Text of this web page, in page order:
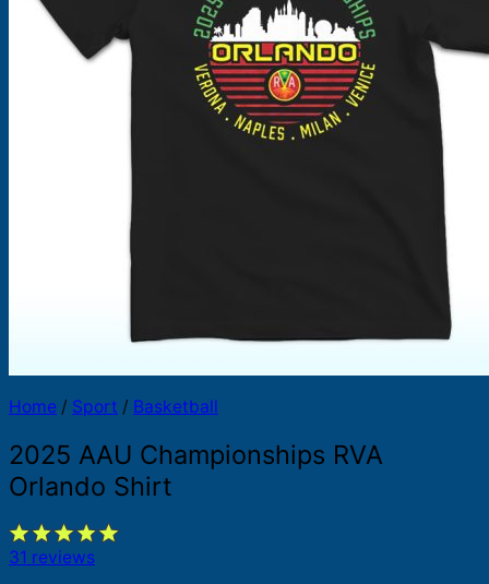
Products
search
Home / Sport / Basketball
2025 AAU Championships RVA
Orlando Shirt
31 reviews